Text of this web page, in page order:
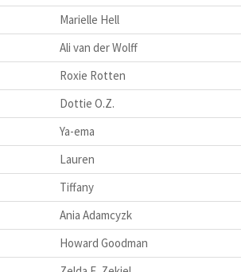
Marielle Hell
Ali van der Wolff
Roxie Rotten
Dottie O.Z.
Ya-ema
Lauren
Tiffany
Ania Adamcyzk
Howard Goodman